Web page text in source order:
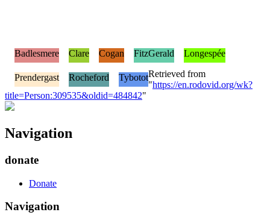
Badlesmere Clare Cogan FitzGerald Longespée
Prendergast Rocheford TybototRetrieved from
"https://en.rodovid.org/wk?
title=Person:309535&oldid=484842"
Navigation
donate
Donate
Navigation